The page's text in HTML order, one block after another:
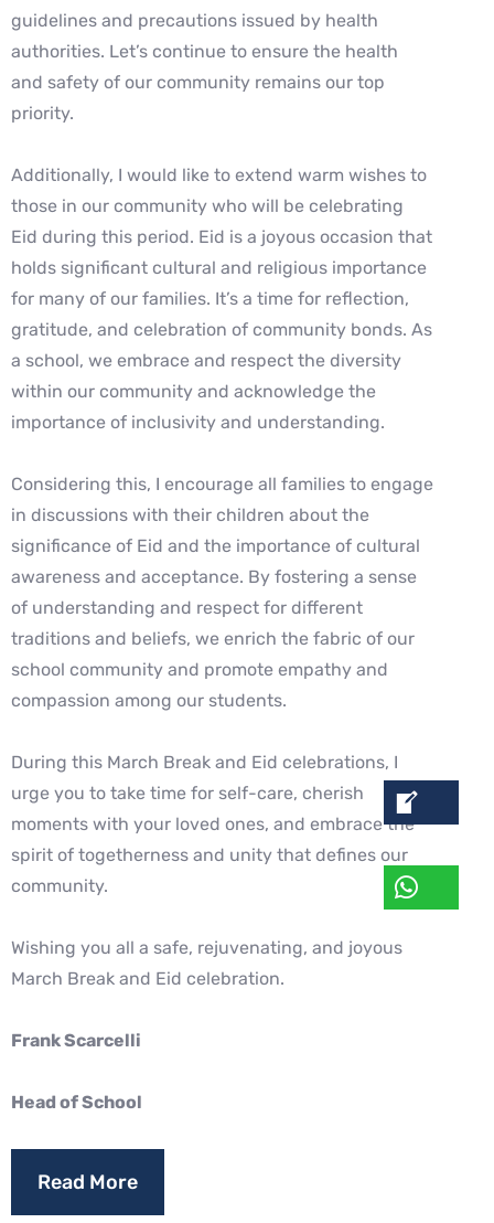
guidelines and precautions issued by health
authorities. Let’s continue to ensure the health
and safety of our community remains our top
priority.
Additionally, I would like to extend warm wishes to
those in our community who will be celebrating
Eid during this period. Eid is a joyous occasion that
holds significant cultural and religious importance
for many of our families. It’s a time for reflection,
gratitude, and celebration of community bonds. As
a school, we embrace and respect the diversity
within our community and acknowledge the
importance of inclusivity and understanding.
Considering this, I encourage all families to engage
in discussions with their children about the
significance of Eid and the importance of cultural
awareness and acceptance. By fostering a sense
of understanding and respect for different
traditions and beliefs, we enrich the fabric of our
school community and promote empathy and
compassion among our students.
During this March Break and Eid celebrations, I
urge you to take time for self-care, cherish
moments with your loved ones, and embrace the
spirit of togetherness and unity that defines our
community.
Wishing you all a safe, rejuvenating, and joyous
March Break and Eid celebration.
Frank Scarcelli
Head of School
Read More